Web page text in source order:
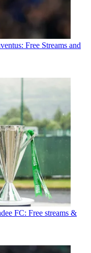
Free Streams and
FC: Free streams &